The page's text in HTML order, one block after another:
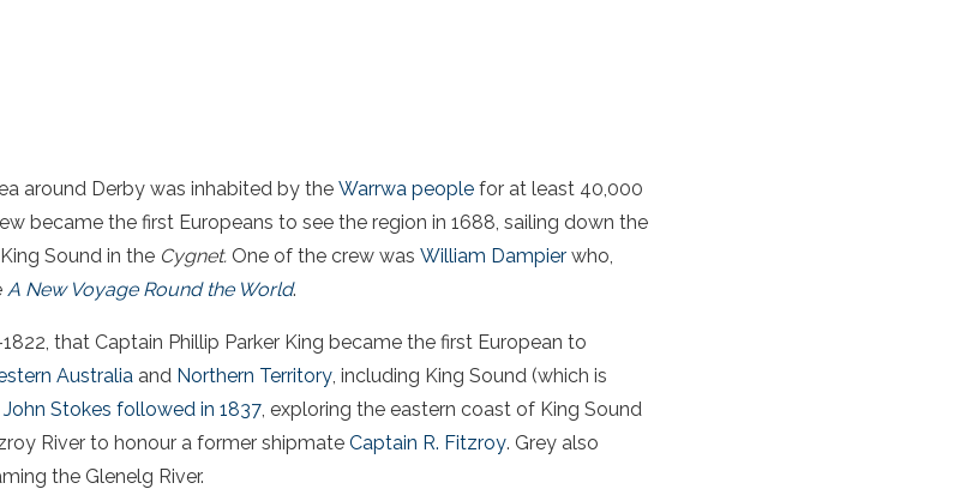
around Derby was inhabited by the Warrwa people for at least 40,000
became the first Europeans to see the region in 1688, sailing down the
Sound in the Cygnet. One of the crew was William Dampier who,
A New Voyage Round the World.
that Captain Phillip Parker King became the first European to
Australia and Northern Territory, including King Sound (which is
Stokes followed in 1837, exploring the eastern coast of King Sound
River to honour a former shipmate Captain R. Fitzroy. Grey also
the Glenelg River.